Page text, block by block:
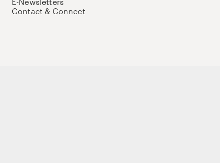
Contact & Connect